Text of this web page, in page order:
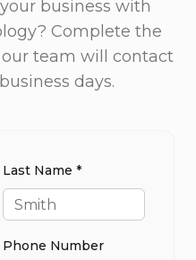
business with
Complete the
team will contact
days.
Last Name *
Phone Number